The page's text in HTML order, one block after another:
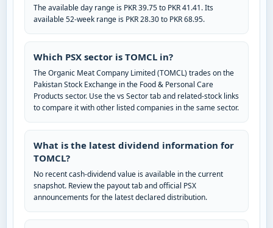
The available day range is PKR 39.75 to PKR 41.41. Its
available 52-week range is PKR 28.30 to PKR 68.95.
Which PSX sector is TOMCL in?
The Organic Meat Company Limited (TOMCL) trades on the
Pakistan Stock Exchange in the Food & Personal Care
Products sector. Use the vs Sector tab and related-stock links
to compare it with other listed companies in the same sector.
What is the latest dividend information for
TOMCL?
No recent cash-dividend value is available in the current
snapshot. Review the payout tab and official PSX
announcements for the latest declared distribution.